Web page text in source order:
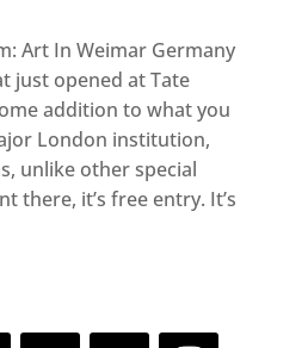
Art In Weimar Germany
just opened at Tate
addition to what you
London institution,
unlike other special
there, it’s free entry. It’s